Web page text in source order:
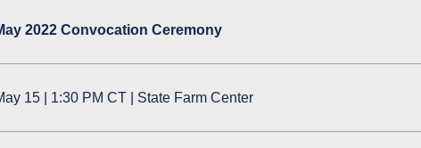
2022 Convocation Ceremony
15 | 1:30 PM CT | State Farm Center